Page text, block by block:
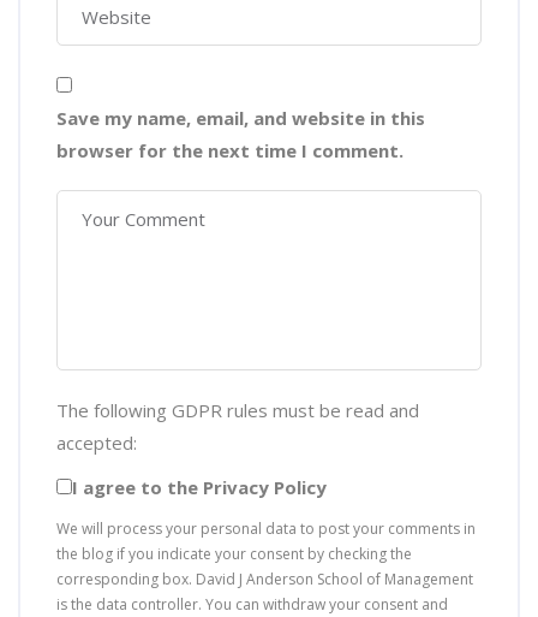
Save my name, email, and website in this
browser for the next time I comment.
The following GDPR rules must be read and
accepted:
I agree to the Privacy Policy
We will process your personal data to post your comments in
the blog if you indicate your consent by checking the
corresponding box. David J Anderson School of Management
is the data controller. You can withdraw your consent and